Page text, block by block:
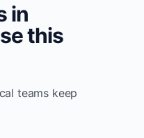
in
this
teams keep